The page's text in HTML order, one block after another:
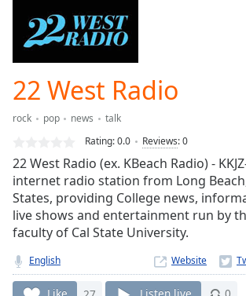
Forward
Mute
Loaded :
Stream
TypeLIVE
Seek to
currently
behind
Remaining
Time-
22 West Radio
rock pop news
talk
Rating:0.0 Reviews:0
22 West Radio (ex. KBeach Radio) -
internet radio station from Long
States, providing College news,
live shows and entertainment run by
faculty of Cal State University.
English Website